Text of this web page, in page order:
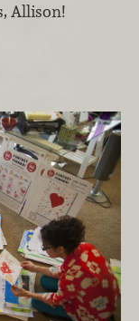
Allison!